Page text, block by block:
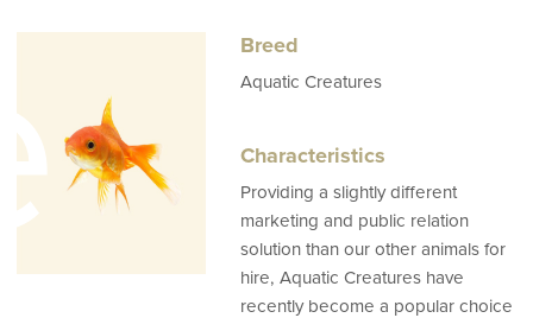
Breed
Aquatic Creatures
Characteristics
Providing a slightly different
marketing and public relation
solution than our other animals for
hire, Aquatic Creatures have
recently become a popular choice